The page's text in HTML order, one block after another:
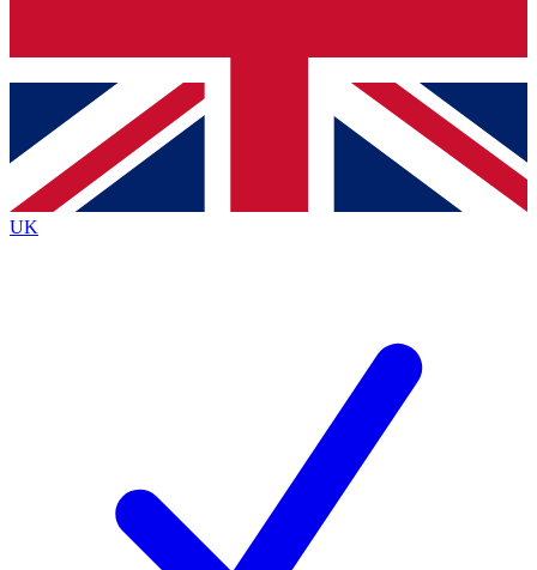
Contact me with news and offers from other Future brands
By submitting your information you agree to the Terms & Conditions Privacy Policy
and
are aged 16 or over.
UK